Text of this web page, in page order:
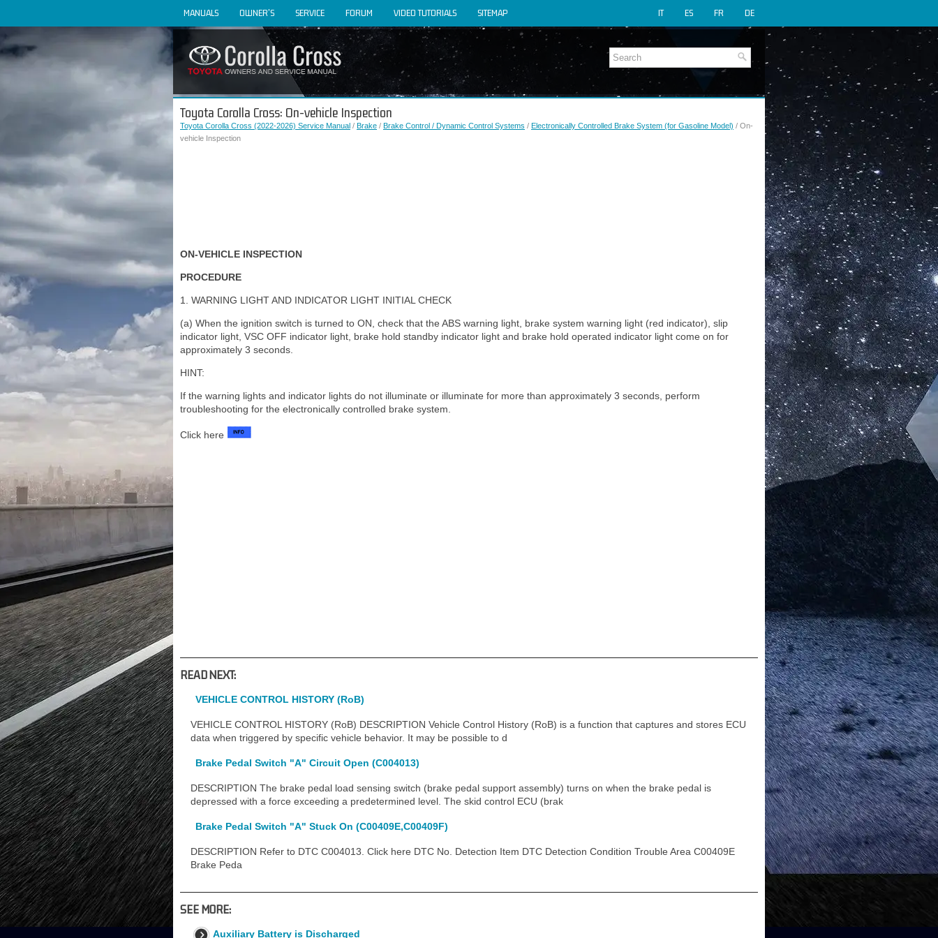
MANUALS OWNER'S SERVICE FORUM VIDEO TUTORIALS SITEMAP DE
FR
ES
IT
Toyota Corolla Cross: On-vehicle Inspection
Toyota Corolla Cross (2022-2026) Service Manual / Brake / Brake Control / Dynamic Control Systems / Electronically Controlled Brake System (for Gasoline Model) / On-
vehicle Inspection
ON-VEHICLE INSPECTION
PROCEDURE
1. WARNING LIGHT AND INDICATOR LIGHT INITIAL CHECK
(a) When the ignition switch is turned to ON, check that the ABS warning light, brake system warning light (red indicator), slip
indicator light, VSC OFF indicator light, brake hold standby indicator light and brake hold operated indicator light come on for
approximately 3 seconds.
HINT:
If the warning lights and indicator lights do not illuminate or illuminate for more than approximately 3 seconds, perform
troubleshooting for the electronically controlled brake system.
Click here
READ NEXT:
VEHICLE CONTROL HISTORY (RoB)
VEHICLE CONTROL HISTORY (RoB) DESCRIPTION Vehicle Control History (RoB) is a function that captures and stores ECU
data when triggered by specific vehicle behavior. It may be possible to d
Brake Pedal Switch "A" Circuit Open (C004013)
DESCRIPTION The brake pedal load sensing switch (brake pedal support assembly) turns on when the brake pedal is
depressed with a force exceeding a predetermined level. The skid control ECU (brak
Brake Pedal Switch "A" Stuck On (C00409E,C00409F)
DESCRIPTION Refer to DTC C004013. Click here DTC No. Detection Item DTC Detection Condition Trouble Area C00409E
Brake Peda
SEE MORE:
Auxiliary Battery is Discharged